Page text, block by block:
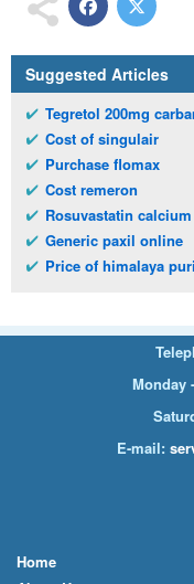
Suggested Articles
Tegretol 200mg
Cost of singulair
Purchase flomax
Cost remeron
Rosuvastatin
Generic paxil online
Price of himalaya
Monday
E-mail:
Home